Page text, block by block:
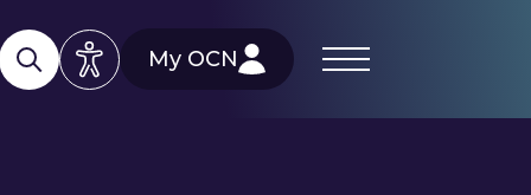
My OCN